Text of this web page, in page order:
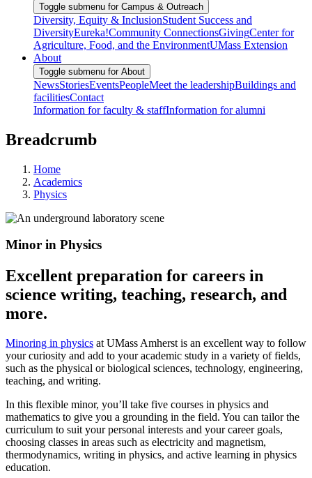
Toggle submenu for Campus & Outreach
Diversity, Equity & InclusionStudent Success and
DiversityEureka!Community ConnectionsGivingCenter for
Agriculture, Food, and the EnvironmentUMass Extension
About
Toggle submenu for About
NewsStoriesEventsPeopleMeet the leadershipBuildings and
facilitiesContact
Information for faculty & staffInformation for alumni
Breadcrumb
Home
Academics
Physics
Minor in Physics
Excellent preparation for careers in
science writing, teaching, research, and
more.
Minoring in physics at UMass Amherst is an excellent way to follow
your curiosity and add to your academic study in a variety of fields,
such as the physical or biological sciences, technology, engineering,
teaching, and writing.
In this flexible minor, you’ll take five courses in physics and
mathematics to give you a grounding in the field. You can tailor the
curriculum to suit your personal interests and your career goals,
choosing classes in areas such as electricity and magnetism,
thermodynamics, writing in physics, and active learning in physics
education.